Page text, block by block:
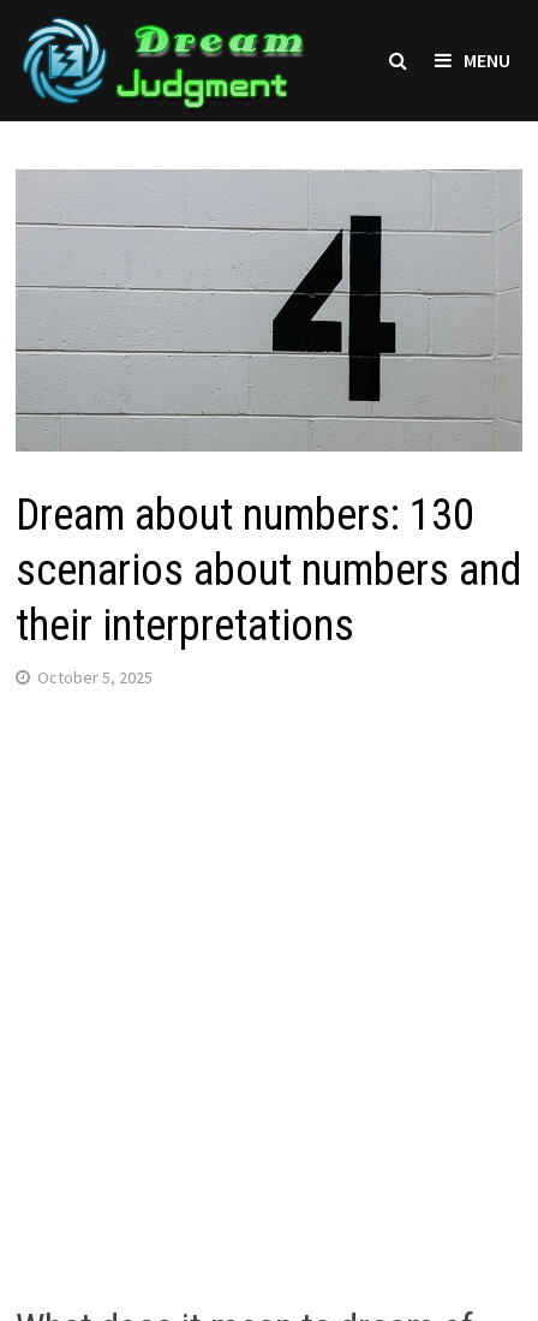
content
MENU
Dream about numbers: 130
scenarios about numbers and
their interpretations
October 5, 2025